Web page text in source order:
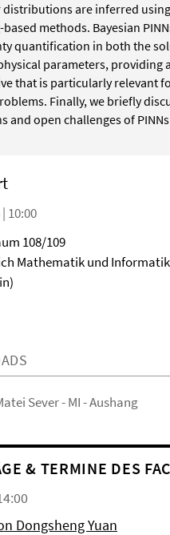
are inferred
methods. Bayesian
quantification in both the
parameters, providing
that is particularly relevant
Finally, we briefly
and open challenges of
10:00
108/109
Mathematik und
Sever - MI - Aushang
& TERMINE DES
Dongsheng Yuan